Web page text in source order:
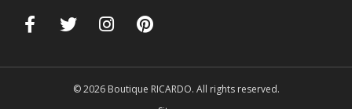
© 2026 Boutique RICARDO. All rights reserved.